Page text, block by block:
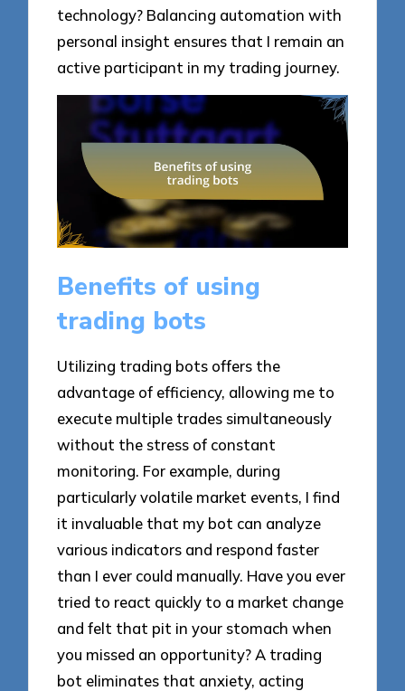
technology? Balancing automation with
personal insight ensures that I remain an
active participant in my trading journey.
Benefits of using
trading bots
Utilizing trading bots offers the
advantage of efficiency, allowing me to
execute multiple trades simultaneously
without the stress of constant
monitoring. For example, during
particularly volatile market events, I find
it invaluable that my bot can analyze
various indicators and respond faster
than I ever could manually. Have you ever
tried to react quickly to a market change
and felt that pit in your stomach when
you missed an opportunity? A trading
bot eliminates that anxiety, acting